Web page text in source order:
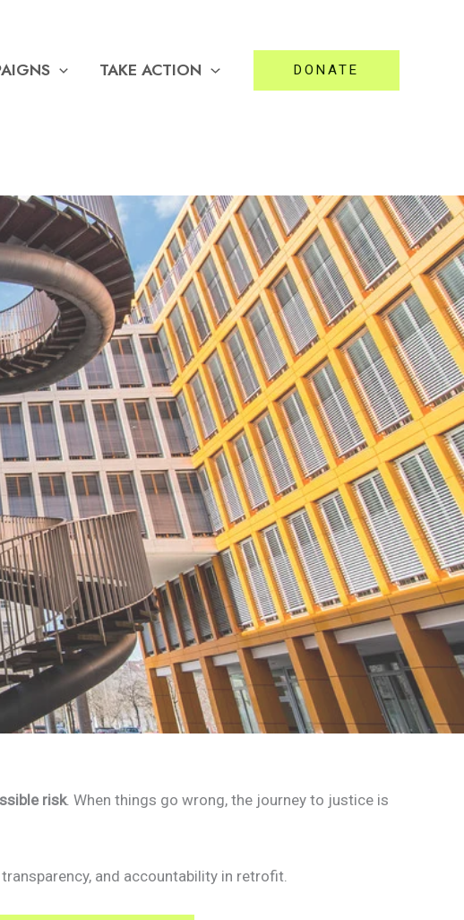
TAKE ACTION DONATE
risk. When things go wrong, the journey to justice is
and accountability in retrofit.